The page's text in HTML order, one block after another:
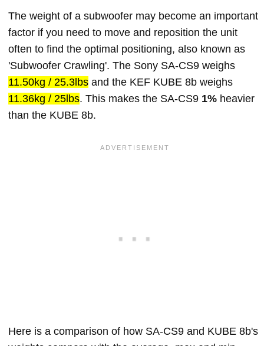
The weight of a subwoofer may become an important
factor if you need to move and reposition the unit
often to find the optimal positioning, also known as
'Subwoofer Crawling'. The Sony SA-CS9 weighs
11.50kg / 25.3lbs and the KEF KUBE 8b weighs
11.36kg / 25lbs. This makes the SA-CS9 1% heavier
than the KUBE 8b.
Here is a comparison of how SA-CS9 and KUBE 8b's